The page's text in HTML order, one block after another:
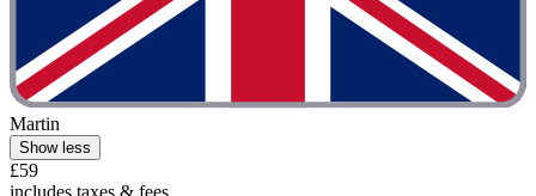
Martin
Show less
£59